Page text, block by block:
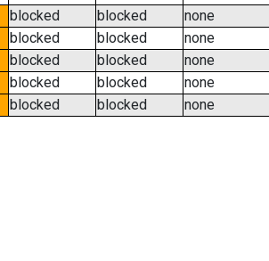
blocked blocked none
blocked blocked none
blocked blocked none
blocked blocked none
blocked blocked none